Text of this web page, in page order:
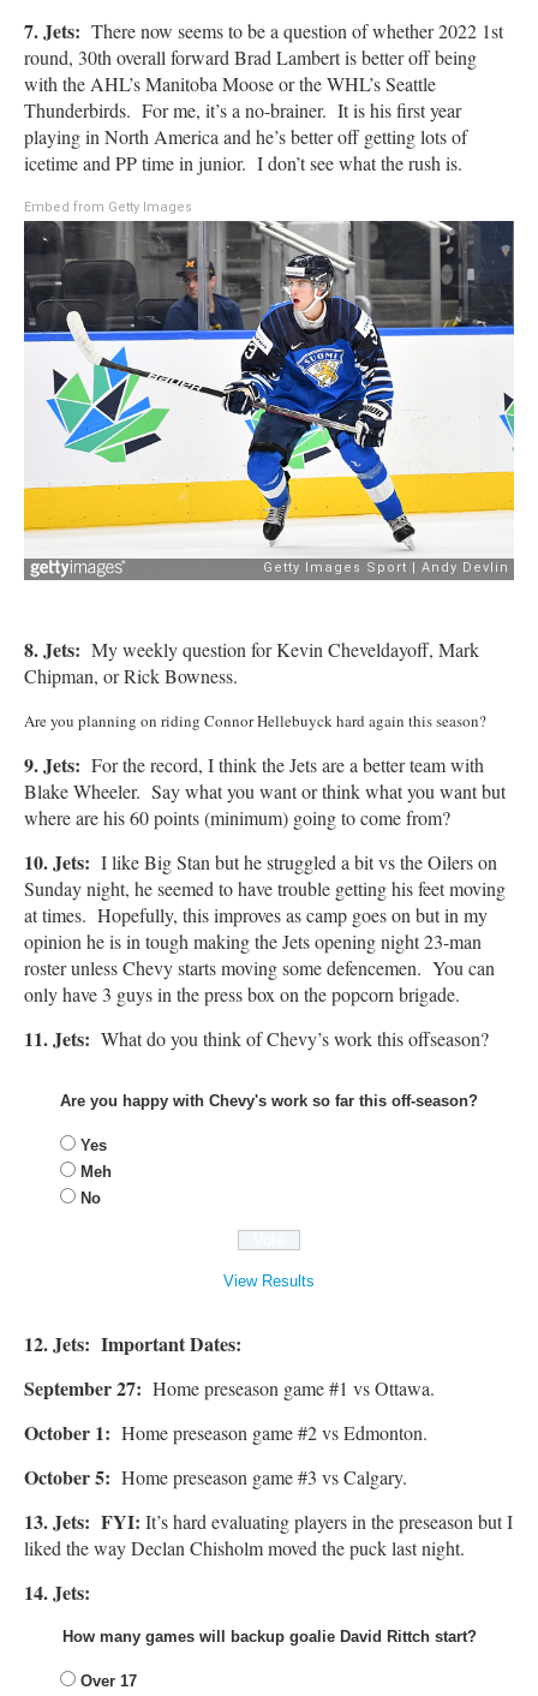
7. Jets: There now seems to be a question of whether 2022 1st
round, 30th overall forward Brad Lambert is better off being
with the AHL’s Manitoba Moose or the WHL’s Seattle
Thunderbirds. For me, it’s a no-brainer. It is his first year
playing in North America and he’s better off getting lots of
icetime and PP time in junior. I don’t see what the rush is.
Embed from Getty Images
8. Jets: My weekly question for Kevin Cheveldayoff, Mark
Chipman, or Rick Bowness.
Are you planning on riding Connor Hellebuyck hard again this season?
9. Jets: For the record, I think the Jets are a better team with
Blake Wheeler. Say what you want or think what you want but
where are his 60 points (minimum) going to come from?
10. Jets: I like Big Stan but he struggled a bit vs the Oilers on
Sunday night, he seemed to have trouble getting his feet moving
at times. Hopefully, this improves as camp goes on but in my
opinion he is in tough making the Jets opening night 23-man
roster unless Chevy starts moving some defencemen. You can
only have 3 guys in the press box on the popcorn brigade.
11. Jets: What do you think of Chevy’s work this offseason?
Are you happy with Chevy's work so far this off-season?
Yes
Meh
No
View Results
12. Jets: Important Dates:
September 27: Home preseason game #1 vs Ottawa.
October 1: Home preseason game #2 vs Edmonton.
October 5: Home preseason game #3 vs Calgary.
13. Jets: FYI: It’s hard evaluating players in the preseason but I
liked the way Declan Chisholm moved the puck last night.
14. Jets:
How many games will backup goalie David Rittch start?
Over 17